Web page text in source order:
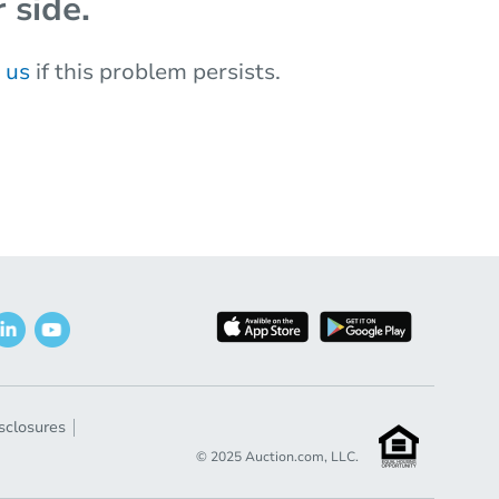
side.
if this problem persists.
© 2025 Auction.com, LLC.